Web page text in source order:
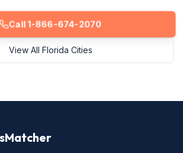
Call 1-866-674-2070
View All Florida Cities